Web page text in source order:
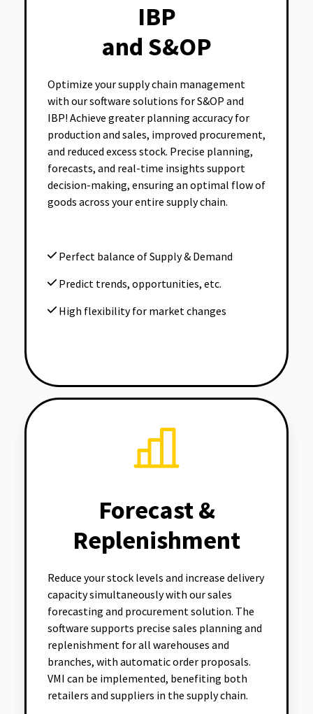
IBP
and S&OP
Optimize your supply chain management
with our software solutions for S&OP and
IBP! Achieve greater planning accuracy for
production and sales, improved procurement,
and reduced excess stock. Precise planning,
forecasts, and real-time insights support
decision-making, ensuring an optimal flow of
goods across your entire supply chain.
Perfect balance of Supply & Demand
Predict trends, opportunities, etc.
High flexibility for market changes
Forecast &
Replenishment
Reduce your stock levels and increase delivery
capacity simultaneously with our sales
forecasting and procurement solution. The
software supports precise sales planning and
replenishment for all warehouses and
branches, with automatic order proposals.
VMI can be implemented, benefiting both
retailers and suppliers in the supply chain.